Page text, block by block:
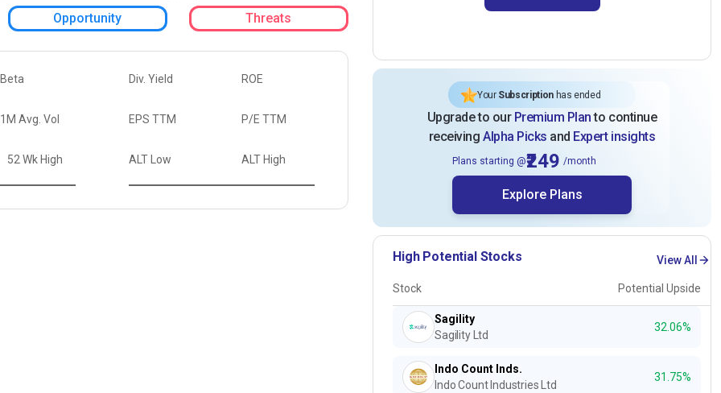
Opportunity Threats
Beta
1M Avg. Vol
52 Wk High
Div. Yield ROE
EPS TTM P/E TTM
ALT Low ALT High
Your Subscriptionhas ended
Upgrade to our Premium Planto continue
receivingAlpha Picks and Expert insights
Plans starting @₹249 /month
Explore Plans
High Potential Stocks View All
Stock Potential Upside
Sagility
Sagility Ltd
32.06%
Indo Count Inds.
Indo Count Industries Ltd
31.75%